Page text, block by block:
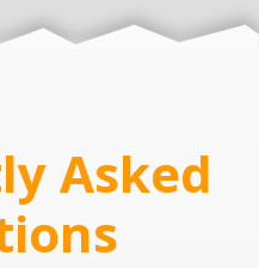
Asked